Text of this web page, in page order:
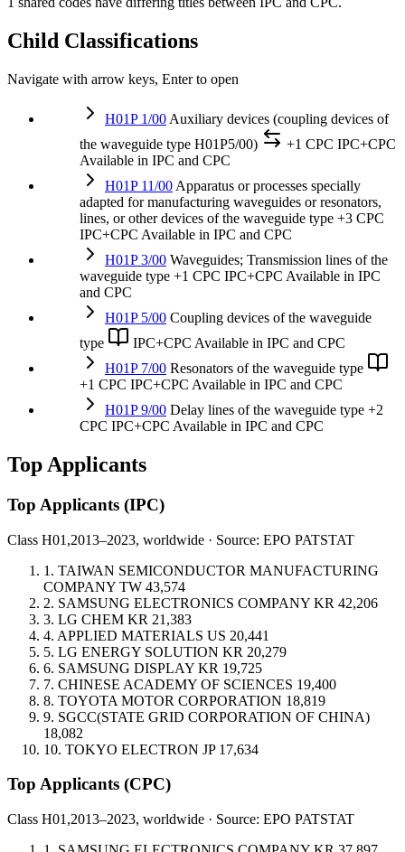
Child Classifications
Navigate with arrow keys, Enter to open
H01P 1/00 Auxiliary devices (coupling devices of
the waveguide type H01P5/00)
+1 CPC IPC+CPC
Available in IPC and CPC
H01P 11/00 Apparatus or processes specially
adapted for manufacturing waveguides or resonators,
lines, or other devices of the waveguide type +3 CPC
IPC+CPC Available in IPC and CPC
H01P 3/00 Waveguides; Transmission lines of the
waveguide type +1 CPC IPC+CPC Available in IPC
and CPC
H01P 5/00 Coupling devices of the waveguide
type
IPC+CPC Available in IPC and CPC
H01P 7/00 Resonators of the waveguide type
+1 CPC IPC+CPC Available in IPC and CPC
H01P 9/00 Delay lines of the waveguide type +2
CPC IPC+CPC Available in IPC and CPC
Top Applicants
Top Applicants (IPC)
Class H01,2013–2023, worldwide · Source: EPO PATSTAT
1. TAIWAN SEMICONDUCTOR MANUFACTURING
COMPANY TW 43,574
2. SAMSUNG ELECTRONICS COMPANY KR 42,206
3. LG CHEM KR 21,383
4. APPLIED MATERIALS US 20,441
5. LG ENERGY SOLUTION KR 20,279
6. SAMSUNG DISPLAY KR 19,725
7. CHINESE ACADEMY OF SCIENCES 19,400
8. TOYOTA MOTOR CORPORATION 18,819
9. SGCC(STATE GRID CORPORATION OF CHINA)
18,082
10. TOKYO ELECTRON JP 17,634
Top Applicants (CPC)
Class H01,2013–2023, worldwide · Source: EPO PATSTAT